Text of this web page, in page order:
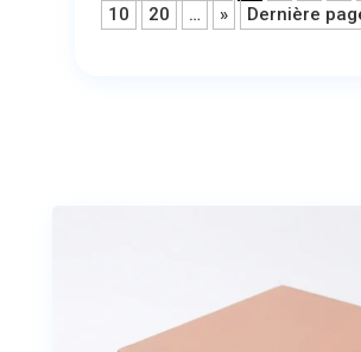
10
20 … » Dernière